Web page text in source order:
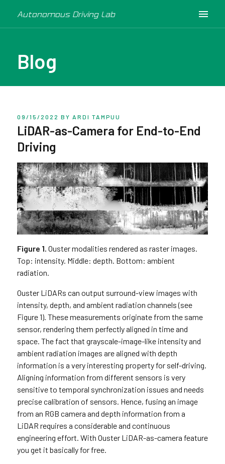
Autonomous Driving Lab
Blog
09/15/2022 BY ARDI TAMPUU
LiDAR-as-Camera for End-to-End
Driving
Figure 1. Ouster modalities rendered as raster images.
Top: intensity. Middle: depth. Bottom: ambient
radiation.
Ouster LiDARs can output surround-view images with
intensity, depth, and ambient radiation channels (see
Figure 1). These measurements originate from the same
sensor, rendering them perfectly aligned in time and
space. The fact that grayscale-image-like intensity and
ambient radiation images are aligned with depth
information is a very interesting property for self-driving.
Aligning information from different sensors is very
sensitive to temporal synchronization issues and needs
precise calibration of sensors. Hence, fusing an image
from an RGB camera and depth information from a
LiDAR requires a considerable and continuous
engineering effort. With Ouster LiDAR-as-camera feature
you get it basically for free.